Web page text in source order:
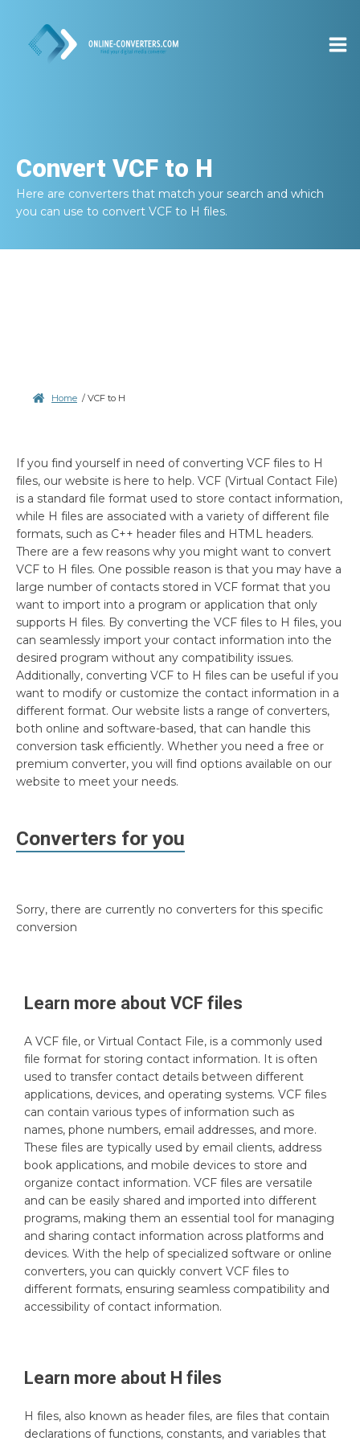
Convert VCF to H
Here are converters that match your search and which
you can use to convert VCF to H files.
Home / VCF to H
If you find yourself in need of converting VCF files to H
files, our website is here to help. VCF (Virtual Contact File)
is a standard file format used to store contact information,
while H files are associated with a variety of different file
formats, such as C++ header files and HTML headers.
There are a few reasons why you might want to convert
VCF to H files. One possible reason is that you may have a
large number of contacts stored in VCF format that you
want to import into a program or application that only
supports H files. By converting the VCF files to H files, you
can seamlessly import your contact information into the
desired program without any compatibility issues.
Additionally, converting VCF to H files can be useful if you
want to modify or customize the contact information in a
different format. Our website lists a range of converters,
both online and software-based, that can handle this
conversion task efficiently. Whether you need a free or
premium converter, you will find options available on our
website to meet your needs.
Converters for you
Sorry, there are currently no converters for this specific
conversion
Learn more about VCF files
A VCF file, or Virtual Contact File, is a commonly used
file format for storing contact information. It is often
used to transfer contact details between different
applications, devices, and operating systems. VCF files
can contain various types of information such as
names, phone numbers, email addresses, and more.
These files are typically used by email clients, address
book applications, and mobile devices to store and
organize contact information. VCF files are versatile
and can be easily shared and imported into different
programs, making them an essential tool for managing
and sharing contact information across platforms and
devices. With the help of specialized software or online
converters, you can quickly convert VCF files to
different formats, ensuring seamless compatibility and
accessibility of contact information.
Learn more about H files
H files, also known as header files, are files that contain
declarations of functions, constants, and variables that